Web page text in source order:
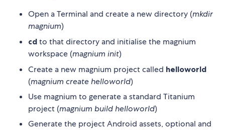
Open a Terminal and create a new directory (mkdir
magnium)
cd to that directory and initialise the magnium
workspace (magnium init)
Create a new magnium project called helloworld
(magnium create helloworld)
Use magnium to generate a standard Titanium
project (magnium build helloworld)
Generate the project Android assets, optional and